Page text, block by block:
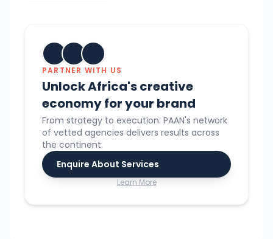
PARTNER WITH US
Unlock Africa's creative
economy for your brand
From strategy to execution: PAAN's network
of vetted agencies delivers results across
the continent.
Enquire About Services
Learn More